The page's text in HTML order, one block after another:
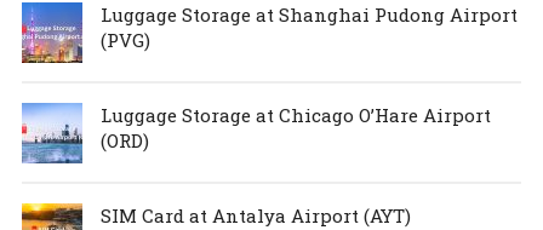
Luggage Storage at Shanghai Pudong Airport
(PVG)
Luggage Storage at Chicago O’Hare Airport
(ORD)
SIM Card at Antalya Airport (AYT)